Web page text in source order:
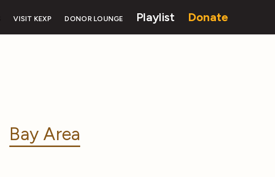
VISIT KEXP DONOR LOUNGE Playlist Donate
Bay Area